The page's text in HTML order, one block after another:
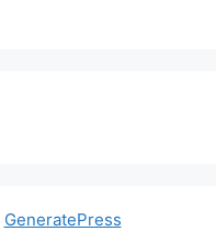
GeneratePress